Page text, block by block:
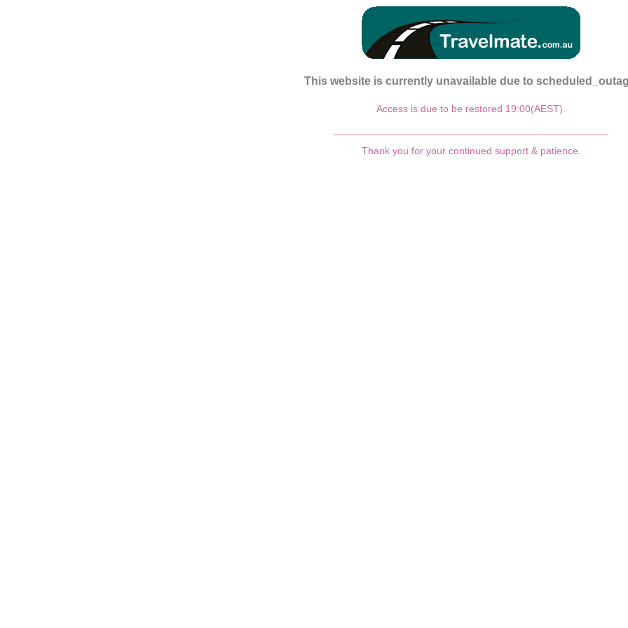
This website is currently unavailable due to
Access is due to be restored 19:00(AEST).
Thank you for your continued support & patience.